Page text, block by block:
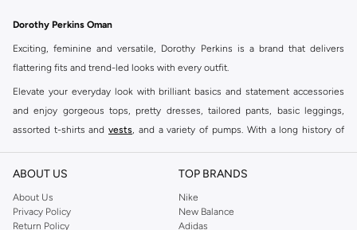
Dorothy Perkins Oman
Exciting, feminine and versatile, Dorothy Perkins is a brand that delivers
flattering fits and trend-led looks with every outfit.
Elevate your everyday look with brilliant basics and statement accessories
and enjoy gorgeous tops, pretty dresses, tailored pants, basic leggings,
assorted t-shirts and vests, and a variety of pumps. With a long history of
reputation for style, year after year. Whether updating your work wardrobe,
you're sure to find what you need.
ABOUT US
About Us
Privacy Policy
Return Policy
TOP BRANDS
Nike
New Balance
Adidas